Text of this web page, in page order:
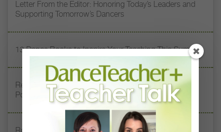
Letter From the Editor: Honoring Today’s Leaders and
Supporting Tomorrow’s Dancers
13 Dance Books to Inspire Your Teaching This Summer
Registration Link for DT+ Teacher Talk: “Assessing
Pointe Readiness”